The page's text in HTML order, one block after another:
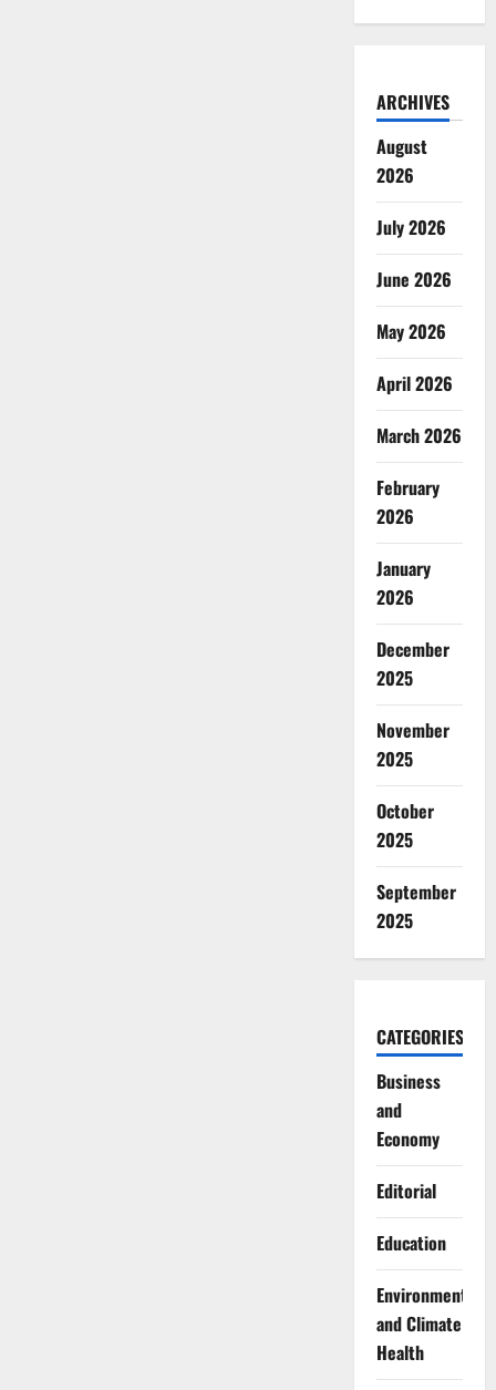
ARCHIVES
August
2026
July 2026
June 2026
May 2026
April 2026
March 2026
February
2026
January
2026
December
2025
November
2025
October
2025
September
2025
CATEGORIES
Business
and
Economy
Editorial
Education
Environment
and Climate
Health